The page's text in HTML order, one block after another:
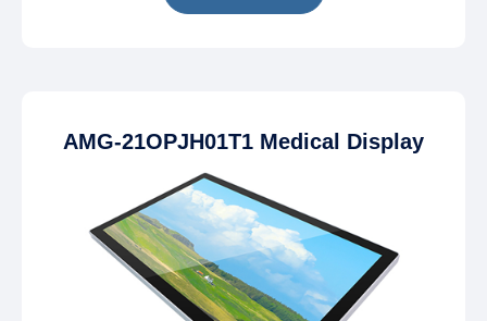
AMG-21OPJH01T1 Medical Display